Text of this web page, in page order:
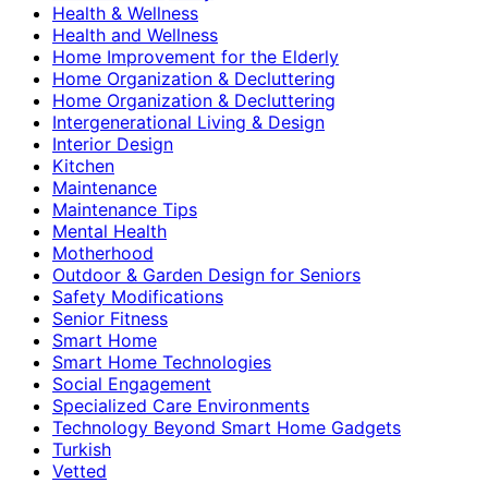
Health & Wellness
Health and Wellness
Home Improvement for the Elderly
Home Organization & Decluttering
Home Organization & Decluttering
Intergenerational Living & Design
Interior Design
Kitchen
Maintenance
Maintenance Tips
Mental Health
Motherhood
Outdoor & Garden Design for Seniors
Safety Modifications
Senior Fitness
Smart Home
Smart Home Technologies
Social Engagement
Specialized Care Environments
Technology Beyond Smart Home Gadgets
Turkish
Vetted